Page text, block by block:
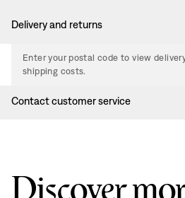
Delivery and returns
Enter your postal code to view
shipping costs.
Contact customer service
Discover